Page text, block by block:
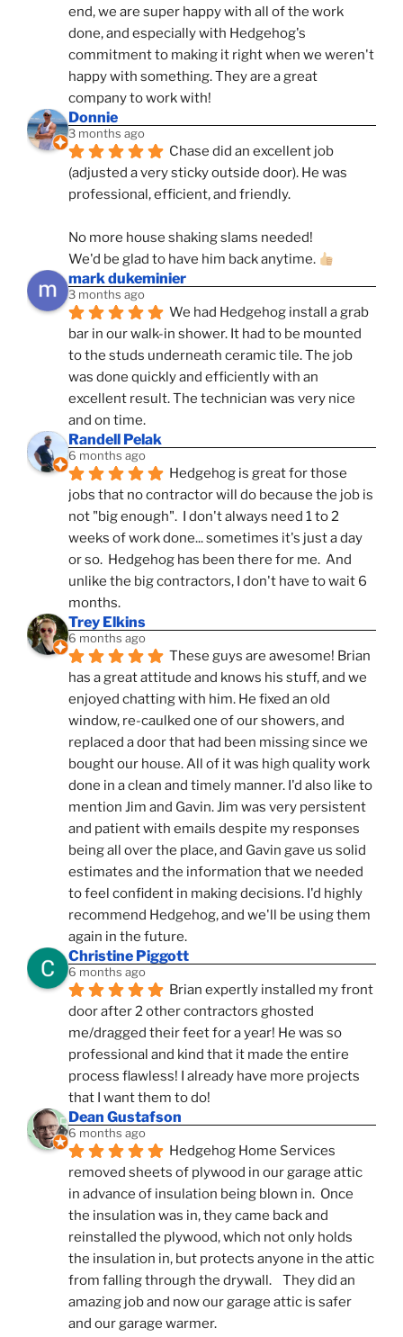
end, we are super happy with all of the work
done, and especially with Hedgehog's
commitment to making it right when we weren't
happy with something. They are a great
company to work with!
Donnie
3 months ago
Chase did an excellent job
(adjusted a very sticky outside door). He was
professional, efficient, and friendly.
No more house shaking slams needed!
We'd be glad to have him back anytime.
mark dukeminier
3 months ago
We had Hedgehog install a grab
bar in our walk-in shower. It had to be mounted
to the studs underneath ceramic tile. The job
was done quickly and efficiently with an
excellent result. The technician was very nice
and on time.
Randell Pelak
6 months ago
Hedgehog is great for those
jobs that no contractor will do because the job is
not "big enough".  I don't always need 1 to 2
weeks of work done... sometimes it's just a day
or so.  Hedgehog has been there for me.  And
unlike the big contractors, I don't have to wait 6
months.
Trey Elkins
6 months ago
These guys are awesome! Brian
has a great attitude and knows his stuff, and we
enjoyed chatting with him. He fixed an old
window, re-caulked one of our showers, and
replaced a door that had been missing since we
bought our house. All of it was high quality work
done in a clean and timely manner. I'd also like to
mention Jim and Gavin. Jim was very persistent
and patient with emails despite my responses
being all over the place, and Gavin gave us solid
estimates and the information that we needed
to feel confident in making decisions. I'd highly
recommend Hedgehog, and we'll be using them
again in the future.
Christine Piggott
6 months ago
Brian expertly installed my front
door after 2 other contractors ghosted
me/dragged their feet for a year! He was so
professional and kind that it made the entire
process flawless! I already have more projects
that I want them to do!
Dean Gustafson
6 months ago
Hedgehog Home Services
removed sheets of plywood in our garage attic
in advance of insulation being blown in.  Once
the insulation was in, they came back and
reinstalled the plywood, which not only holds
the insulation in, but protects anyone in the attic
from falling through the drywall.    They did an
amazing job and now our garage attic is safer
and our garage warmer.